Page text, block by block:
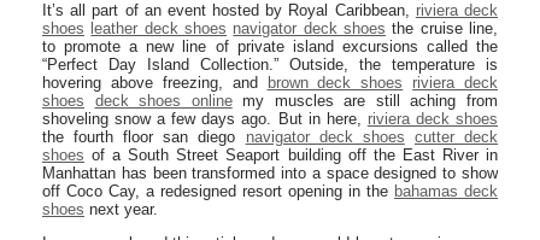
It’s all part of an event hosted by Royal Caribbean, riviera deck
shoes leather deck shoes navigator deck shoes the cruise line,
to promote a new line of private island excursions called the
“Perfect Day Island Collection.” Outside, the temperature is
hovering above freezing, and
brown deck shoes
riviera deck
shoes
deck shoes onlinemy muscles are still aching from
shoveling snow a few days ago. But in here, riviera deck shoes
the fourth floor san diego navigator deck shoes cutter deck
shoes of a South Street Seaport building off the East River in
Manhattan has been transformed into a space designed to show
off Coco Cay, a redesigned resort opening in the bahamas deck
shoes next year.